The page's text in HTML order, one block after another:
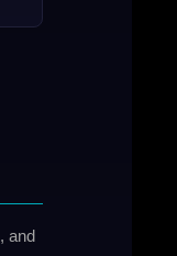
and